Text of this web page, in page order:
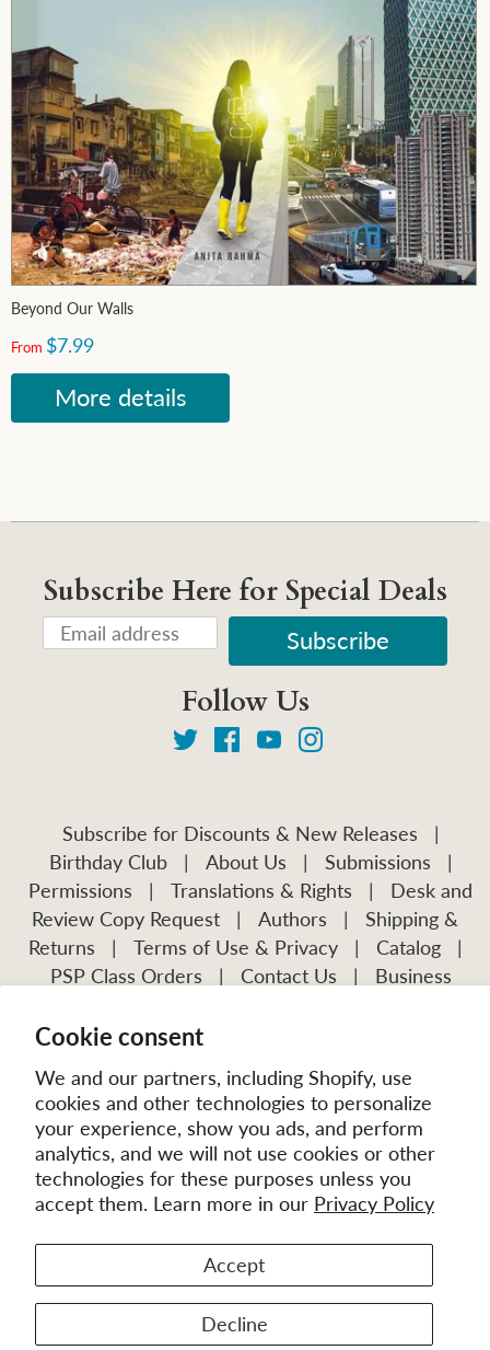
Cookie consent
We and our partners, including Shopify, use
cookies and other technologies to personalize
your experience, show you ads, and perform
analytics, and we will not use cookies or other
technologies for these purposes unless you
accept them. Learn more in our Privacy Policy
Accept
Decline
Beyond Our Walls
From $7.99
More details
Subscribe Here for Special Deals
Follow Us
Subscribe for Discounts & New Releases
|
Birthday Club
| About Us | Submissions
|
Permissions
| Translations & Rights |
Desk and
Review Copy Request
| Authors |
Shipping &
Returns
| Terms of Use & Privacy | Catalog
|
PSP Class Orders
| Contact Us |
Business
Visit Our Other Publications:
Mission Frontiers IJFM
MissionBooks.org. | eCommerce by